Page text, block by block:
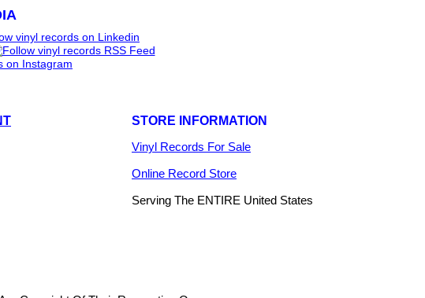
STORE INFORMATION
Vinyl Records For Sale
Online Record Store
Serving The ENTIRE United States